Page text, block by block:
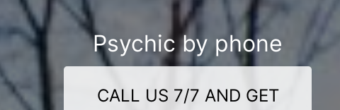
Psychic by phone
CALL US 7/7 AND GET